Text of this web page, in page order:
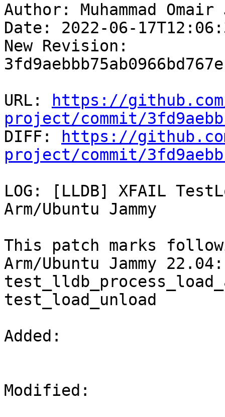
Author: Muhammad
Date: 2022-06-
New Revision:
URL:
https://
project/commit/
DIFF:
https://
project/commit/
LOG: [LLDB] XFAIL
Arm/Ubuntu Jammy
This patch marks
Arm/Ubuntu Jammy 22.04:
test_load_unload
Added:
Modified: